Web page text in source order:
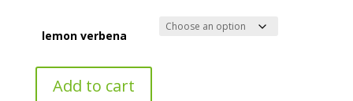
$10.00
through
lemon verbena
LeafAdd to cart